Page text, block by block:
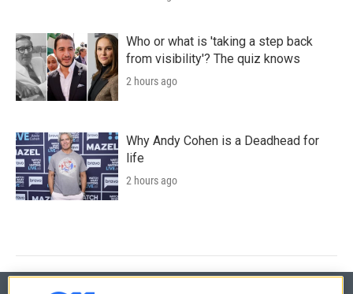
Who or what is 'taking a step back
from visibility'? The quiz knows
2 hours ago
Why Andy Cohen is a Deadhead for
life
2 hours ago